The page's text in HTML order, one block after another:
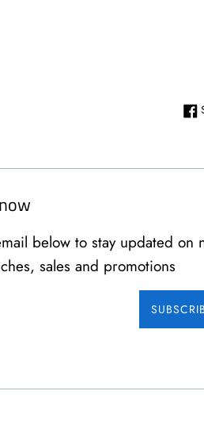
below to stay updated on
sales and promotions